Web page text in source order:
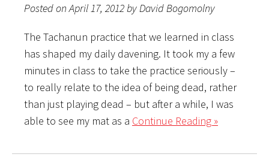
Posted on April 17, 2012 by David Bogomolny
The Tachanun practice that we learned in class
has shaped my daily davening. It took my a few
minutes in class to take the practice seriously –
to really relate to the idea of being dead, rather
than just playing dead – but after a while, I was
able to see my mat as a Continue Reading »